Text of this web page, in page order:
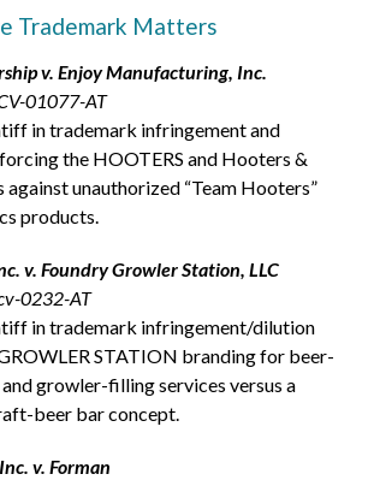
Trademark Matters
v. Enjoy Manufacturing, Inc.
01077-AT
in trademark infringement and
the HOOTERS and Hooters &
unauthorized “Team Hooters”
products.
v. Foundry Growler Station, LLC
0232-AT
in trademark infringement/dilution
STATION branding for beer-
growler-filling services versus a
beer bar concept.
v. Forman